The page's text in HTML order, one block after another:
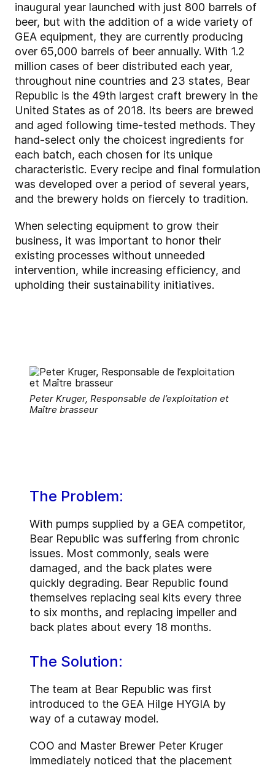
inaugural year launched with just 800 barrels of
beer, but with the addition of a wide variety of
GEA equipment, they are currently producing
over 65,000 barrels of beer annually. With 1.2
million cases of beer distributed each year,
throughout nine countries and 23 states, Bear
Republic is the 49th largest craft brewery in the
United States as of 2018. Its beers are brewed
and aged following time-tested methods. They
hand-select only the choicest ingredients for
each batch, each chosen for its unique
characteristic. Every recipe and final formulation
was developed over a period of several years,
and the brewery holds on fiercely to tradition.
When selecting equipment to grow their
business, it was important to honor their
existing processes without unneeded
intervention, while increasing efficiency, and
upholding their sustainability initiatives.
Peter Kruger, Responsable de l’exploitation et
Maître brasseur
The Problem:
With pumps supplied by a GEA competitor,
Bear Republic was suffering from chronic
issues. Most commonly, seals were
damaged, and the back plates were
quickly degrading. Bear Republic found
themselves replacing seal kits every three
to six months, and replacing impeller and
back plates about every 18 months.
The Solution:
The team at Bear Republic was first
introduced to the GEA Hilge HYGIA by
way of a cutaway model.
COO and Master Brewer Peter Kruger
immediately noticed that the placement